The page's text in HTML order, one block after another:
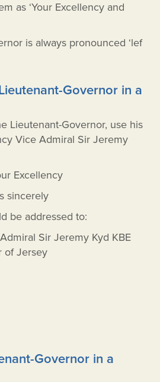
as ‘Your Excellency and
is always pronounced ‘lef
Governor in a
Lieutenant-Governor, use his
Vice Admiral Sir Jeremy
Excellency
sincerely
be addressed to:
Sir Jeremy Kyd KBE
of Jersey
Governor in a